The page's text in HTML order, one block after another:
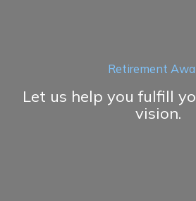
Retirement
Let us help you fulfill
vision.